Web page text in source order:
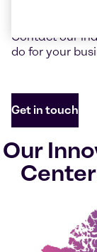
while
Contact our
do for your
Get in touch
Our